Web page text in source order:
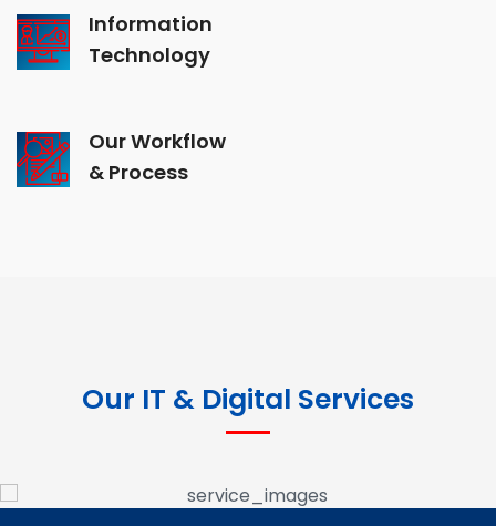
Information
Technology
Our Workflow
& Process
Our IT & Digital Services
Digital Marketing